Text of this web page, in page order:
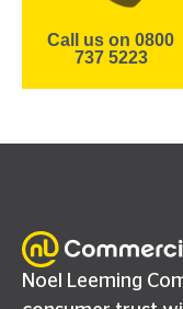
Call us on 0800
737 5223
Noel Leeming